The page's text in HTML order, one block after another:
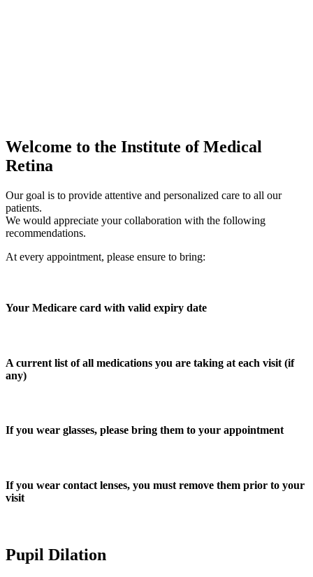
Welcome to the Institute of Medical
Retina
Our goal is to provide attentive and personalized care to all our
patients.
We would appreciate your collaboration with the following
recommendations.
At every appointment, please ensure to bring:
Your Medicare card with valid expiry date
A current list of all medications you are taking at each visit (if
any)
If you wear glasses, please bring them to your appointment
If you wear contact lenses, you must remove them prior to your
visit
Pupil Dilation